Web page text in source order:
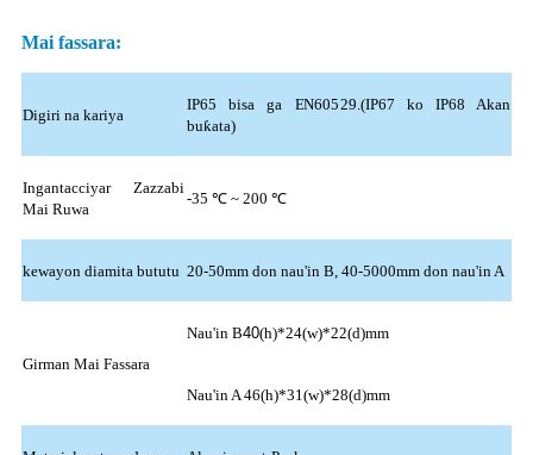
Mai fassara:
Digiri na kariya
IP65 bisa ga EN60529.(IP67 ko IP68 Akan
buƙata)
Ingantacciyar Zazzabi
Mai Ruwa
-35 ℃ ~ 200 ℃
kewayon diamita bututu 20-50mm don nau'in B, 40-5000mm don nau'in A
Girman Mai Fassara
Nau'in B40(h)*24(w)*22(d)mm
Nau'in A 46(h)*31(w)*28(d)mm